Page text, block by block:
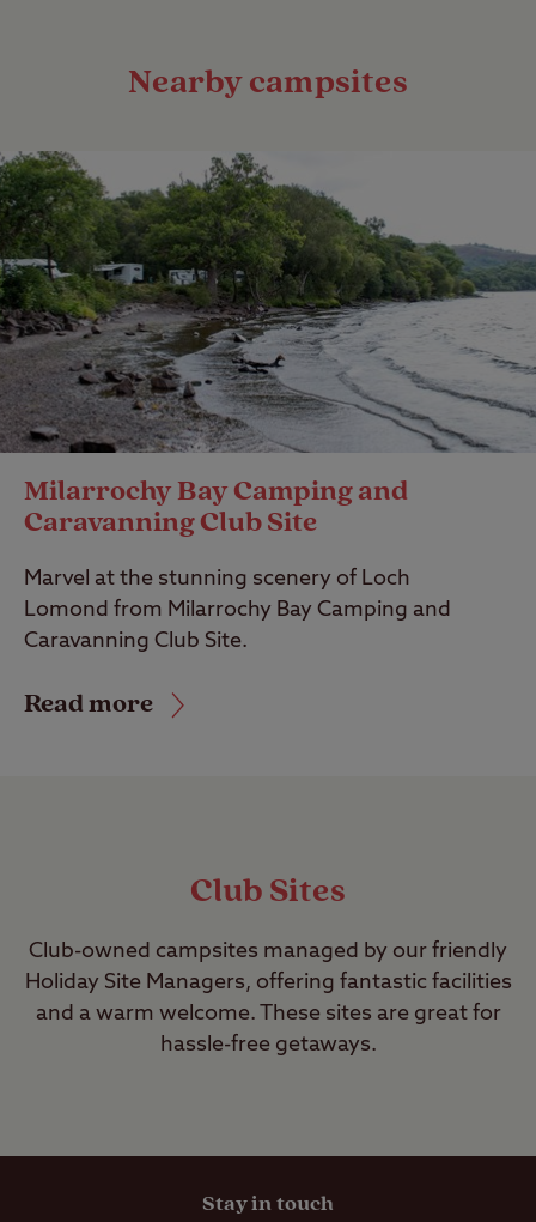
Nearby campsites
Milarrochy Bay Camping and
Caravanning Club Site
Marvel at the stunning scenery of Loch
Lomond from Milarrochy Bay Camping and
Caravanning Club Site.
Read more
Club Sites
Club-owned campsites managed by our friendly
Holiday Site Managers, offering fantastic facilities
and a warm welcome. These sites are great for
hassle-free getaways.
Stay in touch